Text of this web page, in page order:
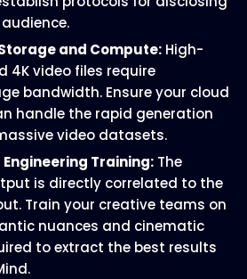
and Compute: High-
4K video files require
bandwidth. Ensure your cloud
handle the rapid generation
video datasets.
Training: The
is directly correlated to the
Train your creative teams on
nuances and cinematic
to extract the best results